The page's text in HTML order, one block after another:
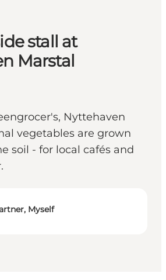
stall at
Marstal
Nyttehaven
vegetables are grown
soil - for local cafés and
Myself